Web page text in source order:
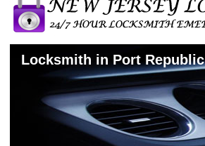
Locksmith in Port Republic